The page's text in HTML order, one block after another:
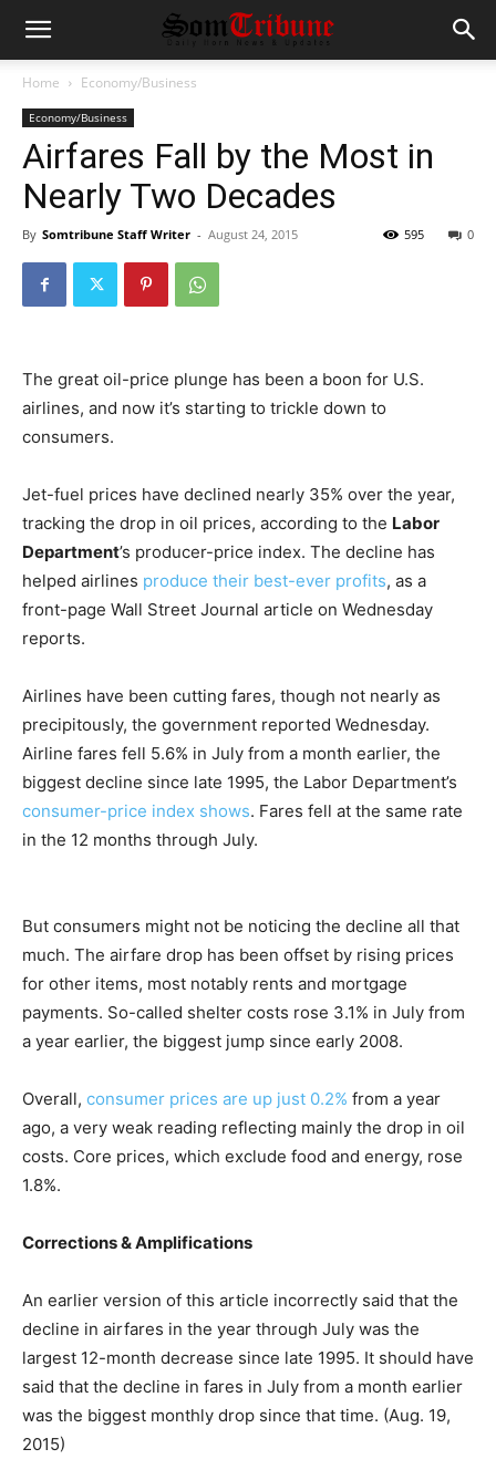
Home Economy/Business
Economy/Business
Airfares Fall by the Most in
Nearly Two Decades
By Somtribune Staff Writer - August 24, 2015 0
595
The great oil-price plunge has been a boon for U.S.
airlines, and now it’s starting to trickle down to
consumers.
Jet-fuel prices have declined nearly 35% over the year,
tracking the drop in oil prices, according to the Labor
Department’s producer-price index. The decline has
helped airlines produce their best-ever profits, as a
front-page Wall Street Journal article on Wednesday
reports.
Airlines have been cutting fares, though not nearly as
precipitously, the government reported Wednesday.
Airline fares fell 5.6% in July from a month earlier, the
biggest decline since late 1995, the Labor Department’s
consumer-price index shows. Fares fell at the same rate
in the 12 months through July.
But consumers might not be noticing the decline all that
much. The airfare drop has been offset by rising prices
for other items, most notably rents and mortgage
payments. So-called shelter costs rose 3.1% in July from
a year earlier, the biggest jump since early 2008.
Overall, consumer prices are up just 0.2% from a year
ago, a very weak reading reflecting mainly the drop in oil
costs. Core prices, which exclude food and energy, rose
1.8%.
Corrections & Amplifications
An earlier version of this article incorrectly said that the
decline in airfares in the year through July was the
largest 12-month decrease since late 1995. It should have
said that the decline in fares in July from a month earlier
was the biggest monthly drop since that time. (Aug. 19,
2015)